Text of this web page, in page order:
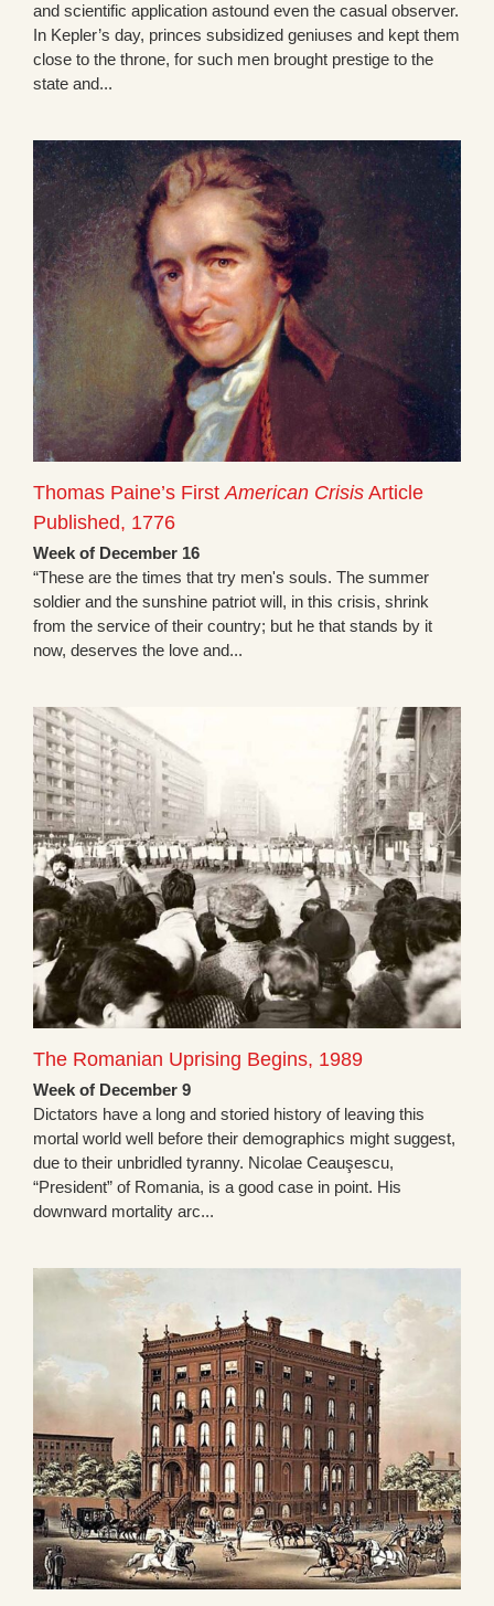
and scientific application astound even the casual observer.
In Kepler’s day, princes subsidized geniuses and kept them
close to the throne, for such men brought prestige to the
state and...
Thomas Paine’s FirstAmerican Crisis Article
Published, 1776
Week of December 16
“These are the times that try men's souls. The summer
soldier and the sunshine patriot will, in this crisis, shrink
from the service of their country; but he that stands by it
now, deserves the love and...
The Romanian Uprising Begins, 1989
Week of December 9
Dictators have a long and storied history of leaving this
mortal world well before their demographics might suggest,
due to their unbridled tyranny. Nicolae Ceauşescu,
“President” of Romania, is a good case in point. His
downward mortality arc...